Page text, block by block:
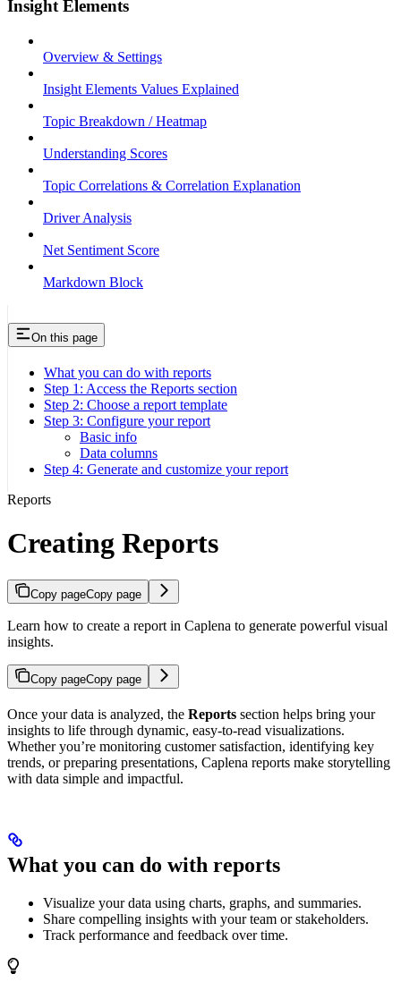
Insight Elements
Overview & Settings
Insight Elements Values Explained
Topic Breakdown / Heatmap
Understanding Scores
Topic Correlations & Correlation Explanation
Driver Analysis
Net Sentiment Score
Markdown Block
On this page
What you can do with reports
Step 1: Access the Reports section
Step 2: Choose a report template
Step 3: Configure your report
Basic info
Data columns
Step 4: Generate and customize your report
Reports
Creating Reports
Copy pageCopy page
Learn how to create a report in Caplena to generate powerful visual
insights.
Copy pageCopy page
Once your data is analyzed, the Reports section helps bring your
insights to life through dynamic, easy-to-read visualizations.
Whether you’re monitoring customer satisfaction, identifying key
trends, or preparing presentations, Caplena reports make storytelling
with data simple and impactful.
What you can do with reports
Visualize your data using charts, graphs, and summaries.
Share compelling insights with your team or stakeholders.
Track performance and feedback over time.